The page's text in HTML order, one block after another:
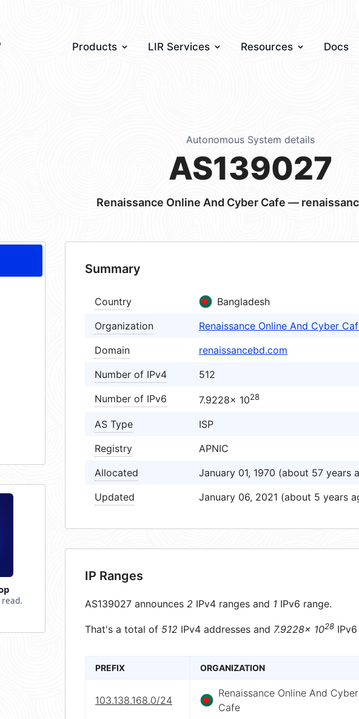
Products LIR Services Resources Docs
Autonomous System details
AS139027
Renaissance Online And Cyber Cafe —
Summary
Country
Bangladesh
Organization
Renaissance Online And Cyber
Domain
renaissancebd.com
Number of IPv4
512
Number of IPv6
7.9228× 1028
AS Type
ISP
Registry
APNIC
Allocated
January 01, 1970 (about 57 years
Updated
January 06, 2021 (about 5 years
IP Ranges
AS139027 announces 2 IPv4 ranges and 1 IPv6 range.
That's a total of 512 IPv4 addresses and 7.9228× 1028
PREFIX ORGANIZATION
103.138.168.0/24
Renaissance Online And Cyber
Cafe